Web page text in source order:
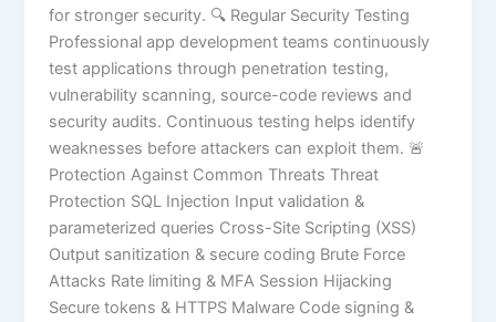
for stronger security. 🔍 Regular Security Testing
Professional app development teams continuously
test applications through penetration testing,
vulnerability scanning, source-code reviews and
security audits. Continuous testing helps identify
weaknesses before attackers can exploit them. 🚨
Protection Against Common Threats Threat
Protection SQL Injection Input validation &
parameterized queries Cross-Site Scripting (XSS)
Output sanitization & secure coding Brute Force
Attacks Rate limiting & MFA Session Hijacking
Secure tokens & HTTPS Malware Code signing &